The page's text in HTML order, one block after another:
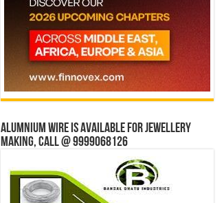
Alumnium wire is available for jewellery
making, Call @ 9999068126